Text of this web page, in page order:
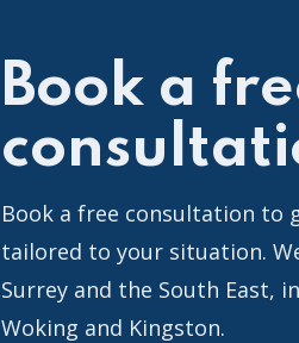
Book a
Book a free consultation to
tailored to your situation.
Surrey and the South East,
Woking and Kingston.